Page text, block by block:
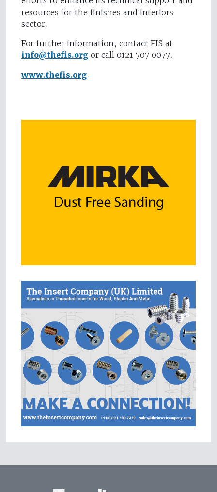
resources for the finishes and interiors
sector.
For further information, contact FIS at
info@thefis.org or call 0121 707 0077.
www.thefis.org